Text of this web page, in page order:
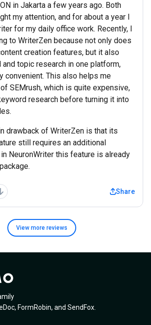
in Jakarta a few years ago. Both
my attention, and for about a year I
for my daily office work. Recently, I
to WriterZen because not only does
creation features, but it also
topic research in one platform,
convenient. This also helps me
SEMrush, which is quite expensive,
research before turning it into
drawback of WriterZen is that its
still requires an additional
NeuronWriter this feature is already
Share
View more reviews
, FormRobin, and SendFox.